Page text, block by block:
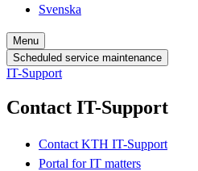
Svenska
Menu
Scheduled service maintenance
IT-Support
Contact IT-Support
Contact KTH IT-Support
Portal for IT matters